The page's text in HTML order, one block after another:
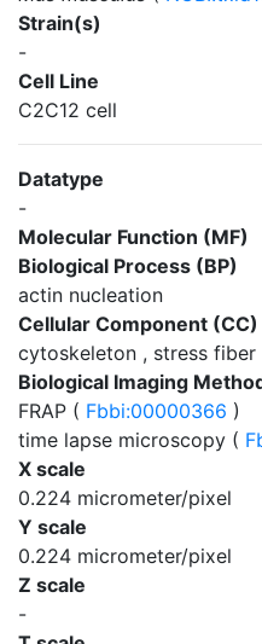
Strain(s)
-
Cell Line
C2C12 cell
Datatype
-
Molecular Function (MF)
Biological Process (BP)
actin nucleation
Cellular Component (CC)
cytoskeleton , stress fiber
Biological Imaging
FRAP ( Fbbi:00000366 )
time lapse microscopy (
X scale
0.224 micrometer/pixel
Y scale
0.224 micrometer/pixel
Z scale
-